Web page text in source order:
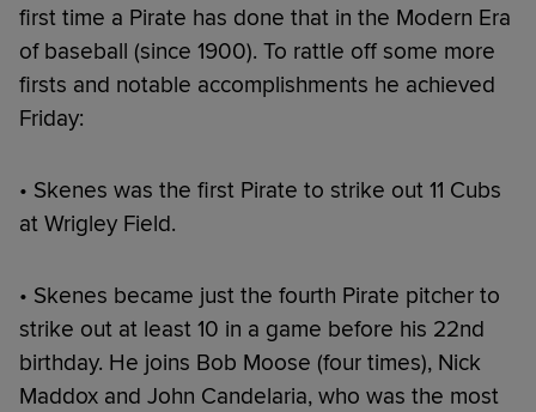
first time a Pirate has done that in the Modern Era
of baseball (since 1900). To rattle off some more
firsts and notable accomplishments he achieved
Friday:
• Skenes was the first Pirate to strike out 11 Cubs
at Wrigley Field.
• Skenes became just the fourth Pirate pitcher to
strike out at least 10 in a game before his 22nd
birthday. He joins Bob Moose (four times), Nick
Maddox and John Candelaria, who was the most